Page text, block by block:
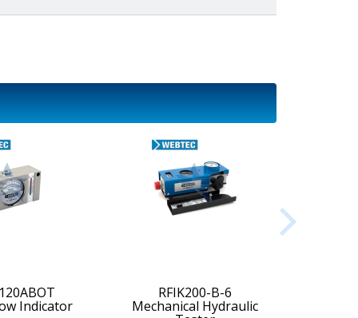
Indicator
RFIK200-B-6
Mechanical Hydraulic